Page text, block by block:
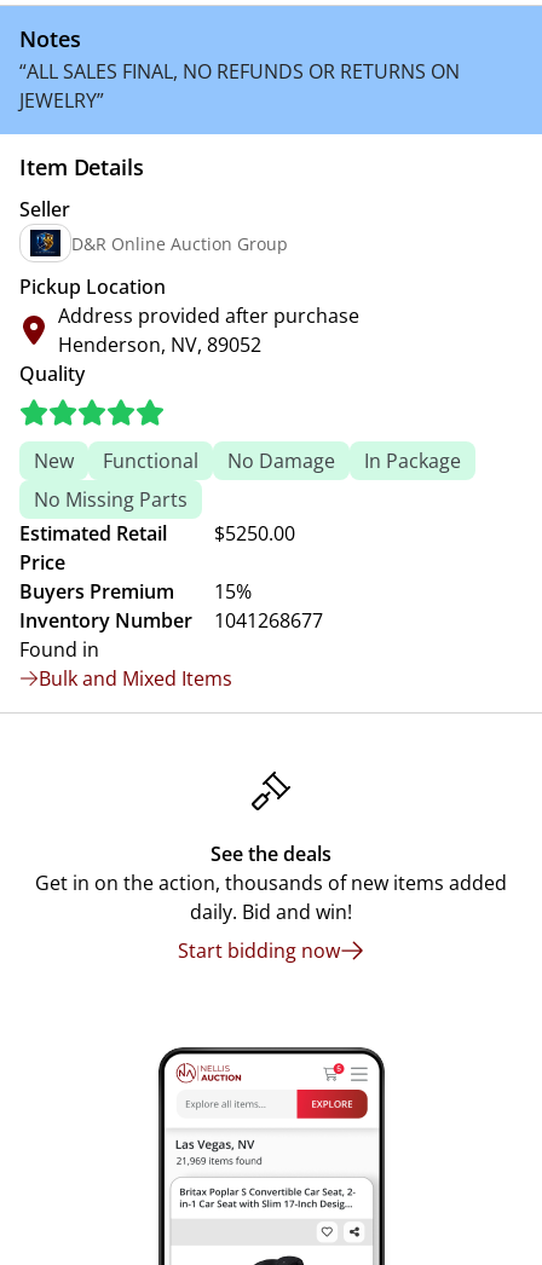
Notes
“ALL SALES FINAL, NO REFUNDS OR RETURNS ON
JEWELRY”
Item Details
Seller
D&R Online Auction Group
Pickup Location
Address provided after purchase
Henderson, NV, 89052
Quality
New Functional No Damage
In Package
No Missing Parts
Estimated Retail
Price
$5250.00
Buyers Premium
15%
Inventory Number
1041268677
Found in
Bulk and Mixed Items
See the deals
Get in on the action, thousands of new items added
daily. Bid and win!
Start bidding now